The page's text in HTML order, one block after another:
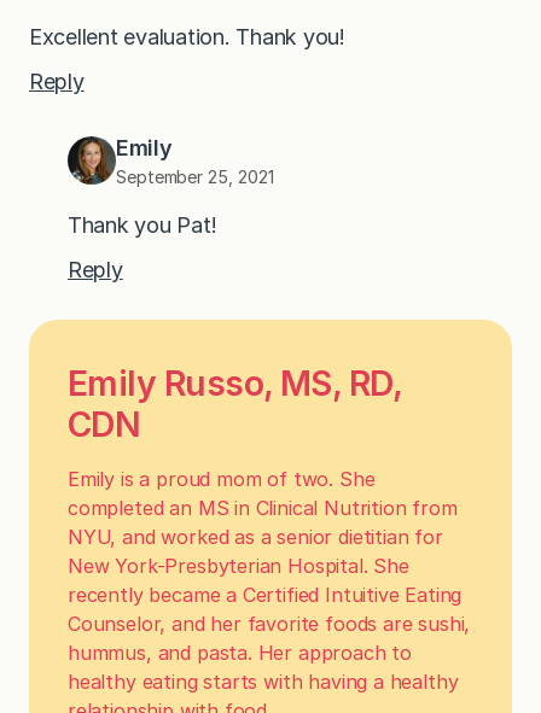
Excellent evaluation. Thank you!
Reply
Emily
September 25, 2021
Thank you Pat!
Reply
Emily Russo, MS, RD,
CDN
Emily is a proud mom of two. She
completed an MS in Clinical Nutrition from
NYU, and worked as a senior dietitian for
New York-Presbyterian Hospital. She
recently became a Certified Intuitive Eating
Counselor, and her favorite foods are sushi,
hummus, and pasta. Her approach to
healthy eating starts with having a healthy